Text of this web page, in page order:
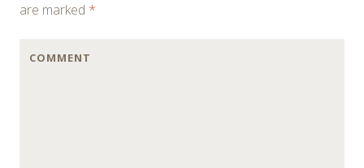
are marked *
COMMENT